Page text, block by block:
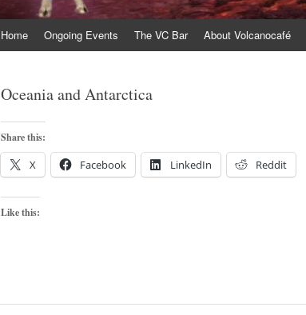
Home Ongoing Events The VC Bar About Volcanocafé
Oceania and Antarctica
Share this:
X Facebook LinkedIn Reddit
Like this: